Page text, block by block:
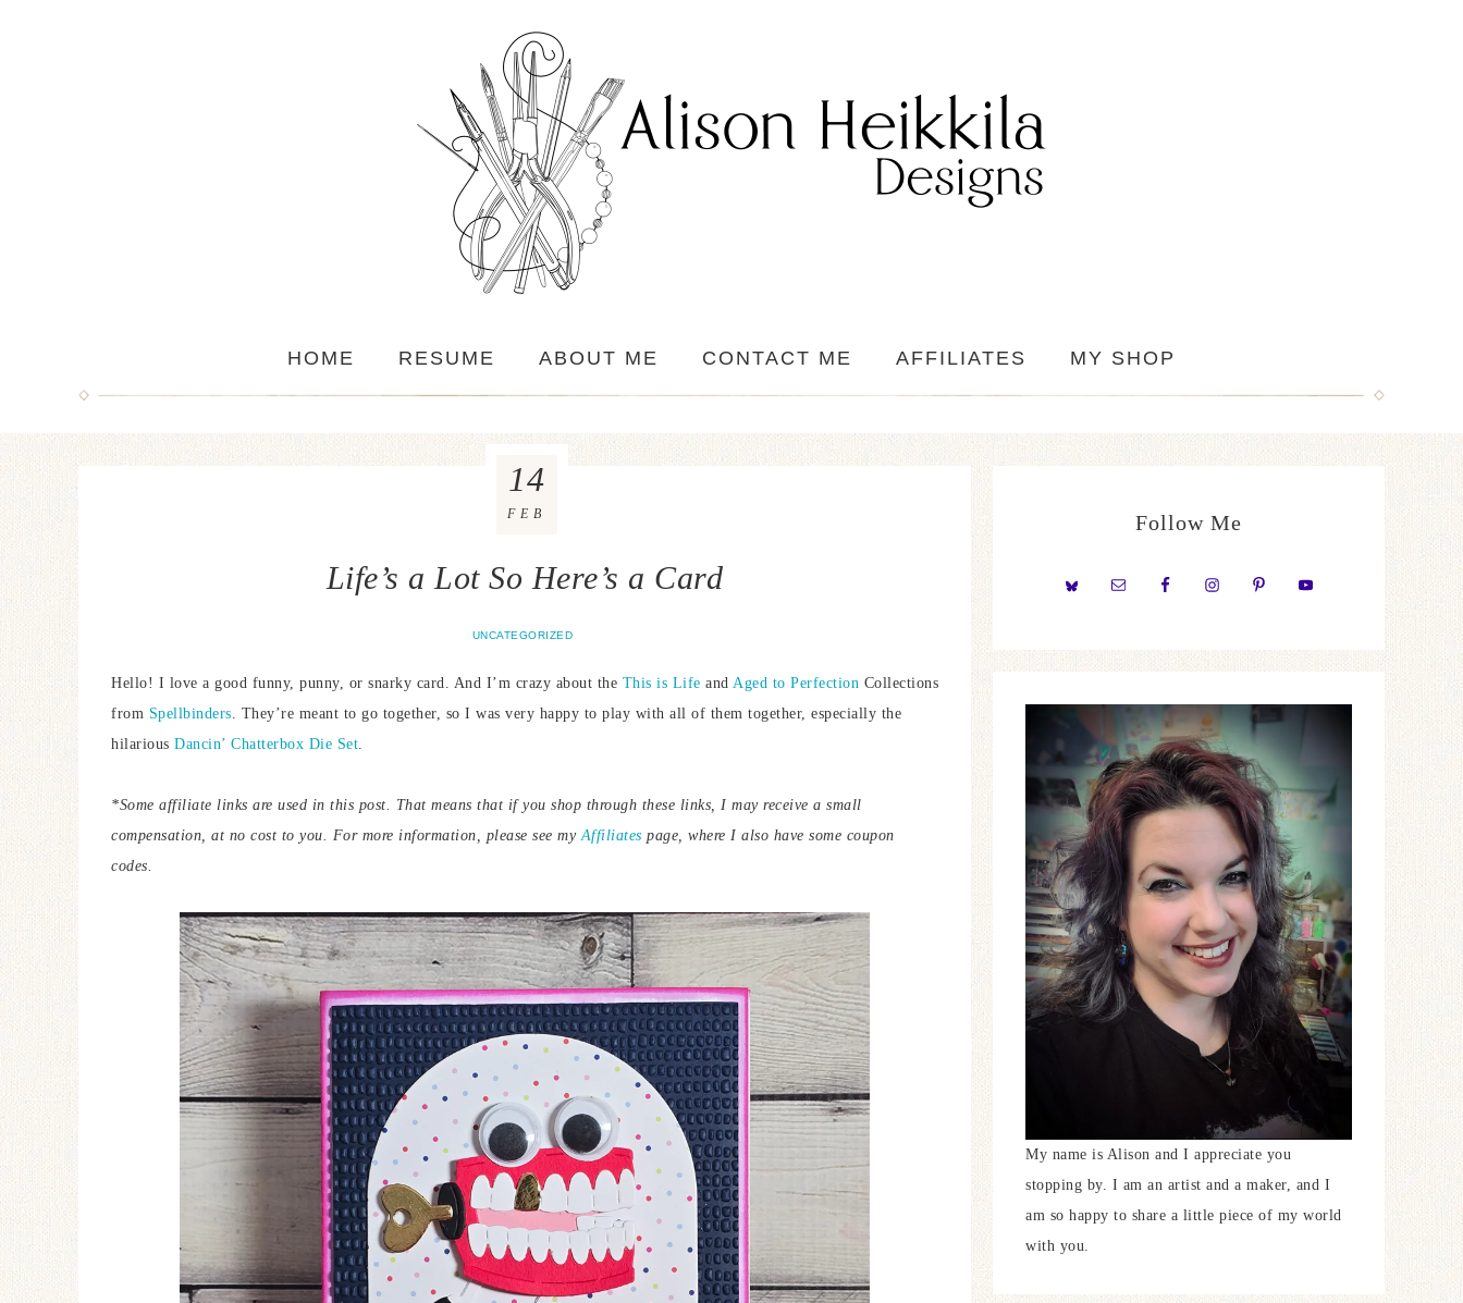
HOME RESUME ABOUT ME CONTACT ME AFFILIATES MY SHOP
Life’s a Lot So Here’s a Card
UNCATEGORIZED
14
FEB
Hello! I love a good funny, punny, or snarky card. And I’m crazy about the This is Life and Aged to Perfection Collections
from Spellbinders. They’re meant to go together, so I was very happy to play with all of them together, especially the
hilarious Dancin’ Chatterbox Die Set.
*Some affiliate links are used in this post. That means that if you shop through these links, I may receive a small
compensation, at no cost to you. For more information, please see myAffiliates page, where I also have some coupon
codes.
Follow Me
My name is Alison and I appreciate you
stopping by. I am an artist and a maker, and I
am so happy to share a little piece of my world
with you.